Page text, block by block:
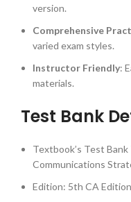
version.
Comprehensive
varied exam styles.
Instructor Friendly:
materials.
Test Bank
Textbook’s Test
Communications
Edition: 5th CA